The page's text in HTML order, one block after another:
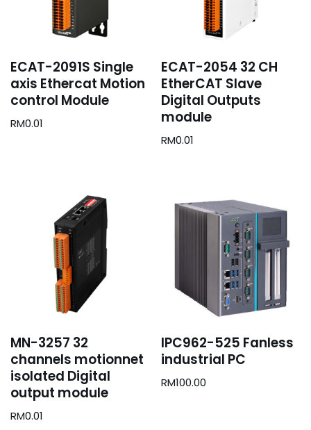
ECAT-2091S Single
axis Ethercat Motion
control Module
RM0.01
ECAT-2054 32 CH
EtherCAT Slave
Digital Outputs
module
RM0.01
MN-3257 32
channels motionnet
isolated Digital
output module
RM0.01
IPC962-525 Fanless
industrial PC
RM100.00